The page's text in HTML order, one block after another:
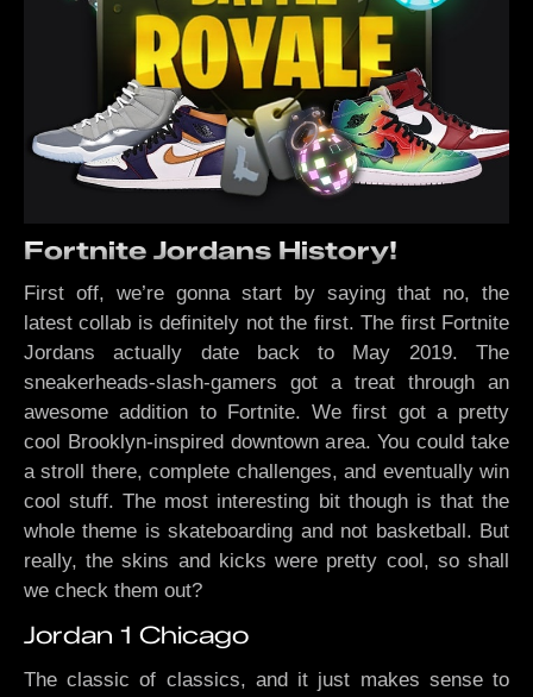
Fortnite Jordans History!
First off, we’re gonna start by saying that no, the
latest collab is definitely not the first. The first Fortnite
Jordans actually date back to May 2019. The
sneakerheads-slash-gamers got a treat through an
awesome addition to Fortnite. We first got a pretty
cool Brooklyn-inspired downtown area. You could take
a stroll there, complete challenges, and eventually win
cool stuff. The most interesting bit though is that the
whole theme is skateboarding and not basketball. But
really, the skins and kicks were pretty cool, so shall
we check them out?
Jordan 1 Chicago
The classic of classics, and it just makes sense to